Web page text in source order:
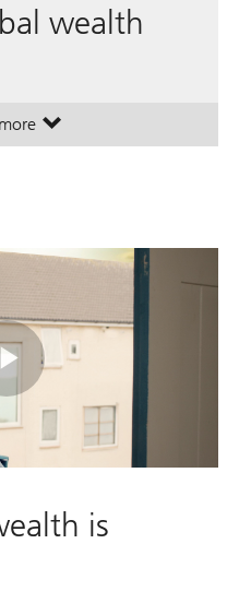
wealth
. A leading global wealth
. A leading global wealth
Play
Video
is